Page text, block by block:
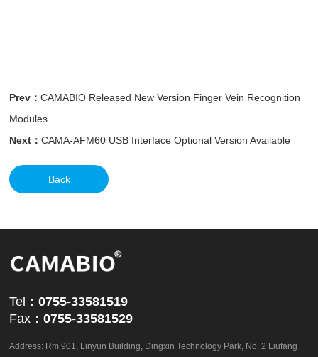
Prev：CAMABIO Released New Version Finger Vein Recognition
Modules
Next：CAMA-AFM60 USB Interface Optional Version Available
Back
Tel：0755-33581519
Fax：0755-33581529
Address: Rm 901, Linyun Building, Dingxin Technology Park, No. 2 Liufang